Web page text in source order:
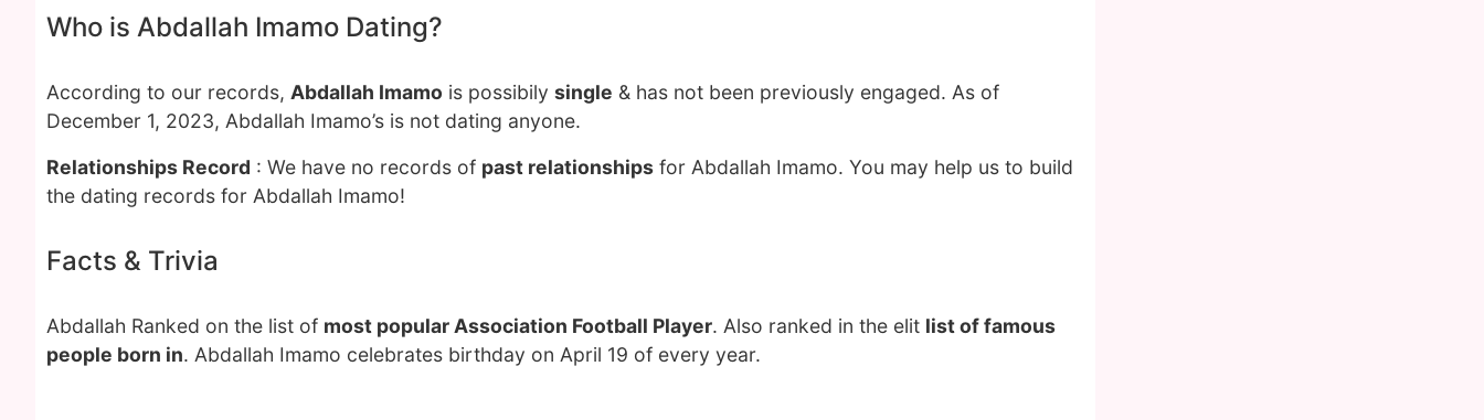
Who is Abdallah Imamo Dating?
According to our records, Abdallah Imamo is possibily single & has not been previously engaged. As of
December 1, 2023, Abdallah Imamo’s is not dating anyone.
Relationships Record : We have no records of past relationships for Abdallah Imamo. You may help us to build
the dating records for Abdallah Imamo!
Facts & Trivia
Abdallah Ranked on the list of most popular Association Football Player. Also ranked in the elit list of famous
people born in. Abdallah Imamo celebrates birthday on April 19 of every year.